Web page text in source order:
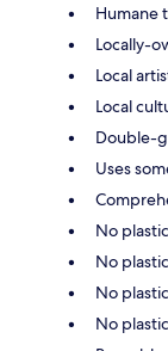
Humane
Locally-
Local
Local
Double-
Uses
No
No
No
No